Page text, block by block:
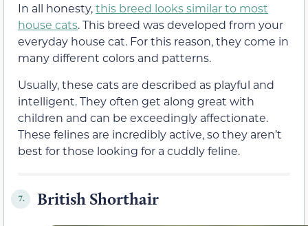
In all honesty,this breed looks similar to most
house cats. This breed was developed from your
everyday house cat. For this reason, they come in
many different colors and patterns.
Usually, these cats are described as playful and
intelligent. They often get along great with
children and can be exceedingly affectionate.
These felines are incredibly active, so they aren’t
best for those looking for a cuddly feline.
7. British Shorthair